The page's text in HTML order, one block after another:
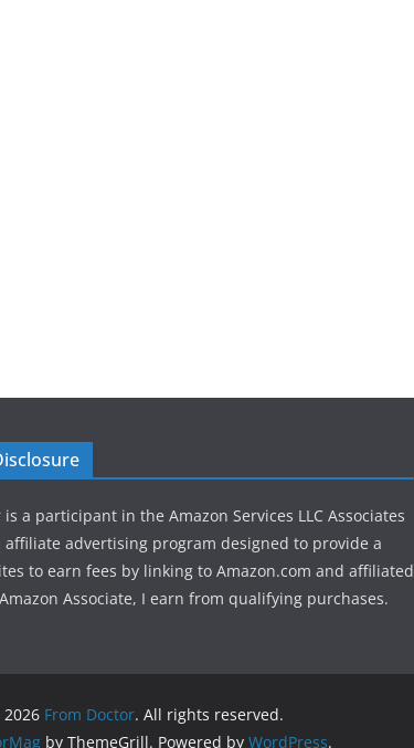
is a participant in the Amazon Services LLC Associates
affiliate advertising program designed to provide a
to earn fees by linking to Amazon.com and affiliated
Associate, I earn from qualifying purchases.
From Doctor. All rights reserved.
by ThemeGrill. Powered by WordPress.